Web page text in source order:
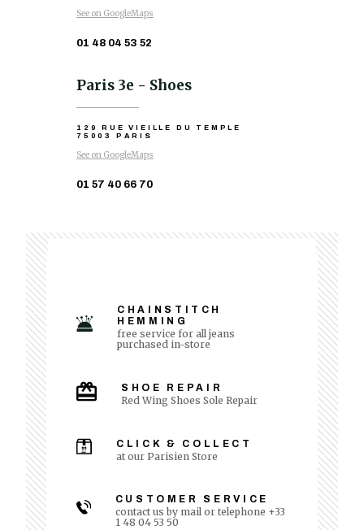
See on GoogleMaps
01 48 04 53 52
Paris 3e - Shoes
129 RUE VIEILLE DU TEMPLE
75003 PARIS
See on GoogleMaps
01 57 40 66 70
CHAINSTITCH
HEMMING
free service for all jeans
purchased in-store
SHOE REPAIR
Red Wing Shoes Sole Repair
CLICK & COLLECT
at our Parisien Store
CUSTOMER SERVICE
contact us by mail or telephone +33
1 48 04 53 50